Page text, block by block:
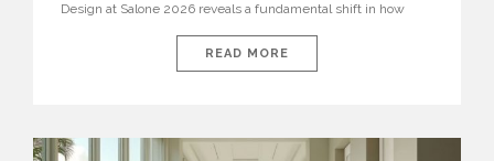
Design at Salone 2026 reveals a fundamental shift in how
isolated environments—they are becoming fluid extensions of
living areas, designed for connection, experience, and
READ MORE